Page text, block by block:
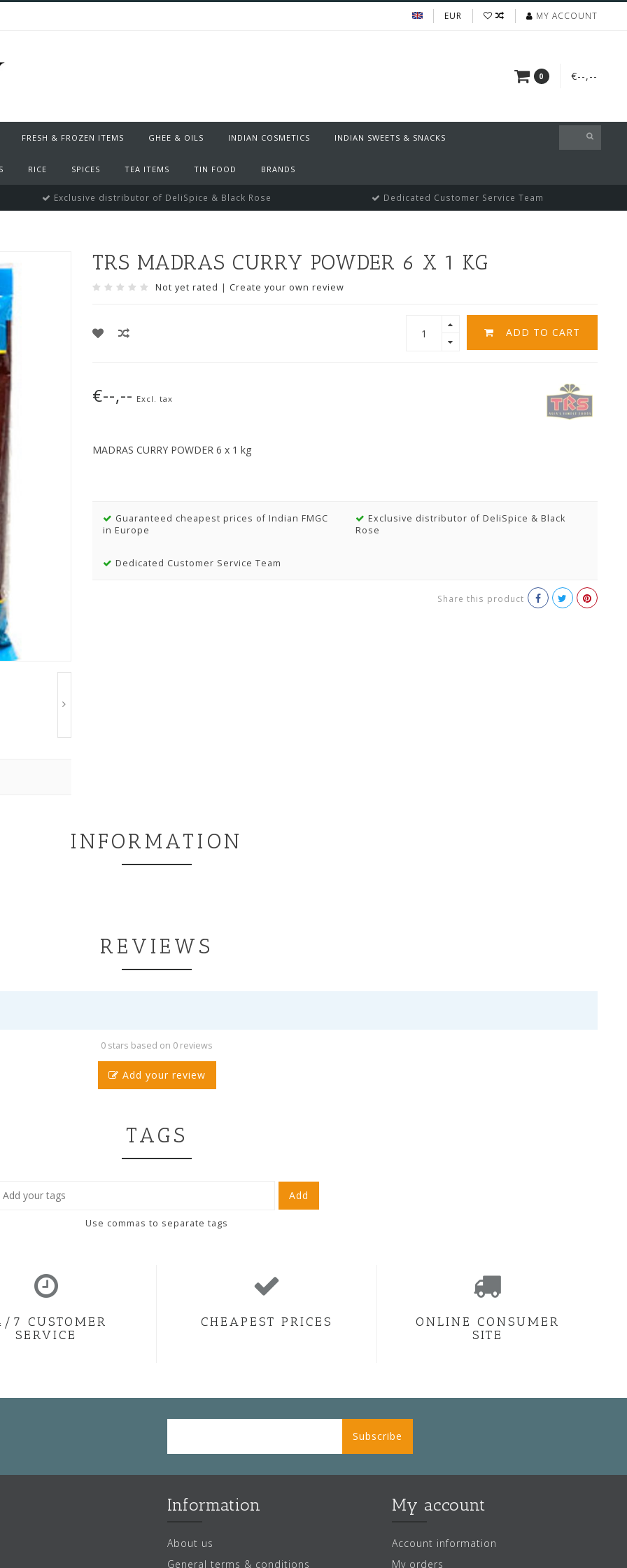
EUR MY ACCOUNT
0 €--,--
FRESH & FROZEN ITEMS GHEE & OILS INDIAN COSMETICS INDIAN SWEETS & SNACKS
RICE SPICES TEA ITEMS TIN FOOD BRANDS
Exclusive distributor of DeliSpice & Black Rose Dedicated Customer Service Team
TRS MADRAS CURRY POWDER 6 X 1 KG
Not yet rated | Create your own review
ADD TO CART
€--,-- Excl. tax
MADRAS CURRY POWDER 6 x 1 kg
Guaranteed cheapest prices of Indian FMGC
in Europe
Exclusive distributor of DeliSpice & Black
Rose
Dedicated Customer Service Team
Share this product
INFORMATION
REVIEWS
0 stars based on 0 reviews
Add your review
TAGS
Add
Use commas to separate tags
7 CUSTOMER
SERVICE
CHEAPEST PRICES
ONLINE CONSUMER
SITE
Subscribe
Information
About us
General terms & conditions
My account
Account information
My orders